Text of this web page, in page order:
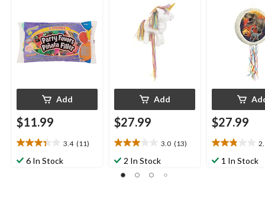
Candy, for
Birthday/Party
Favour/Halloween
Add
$11.99
3.4 (11)
3.4
out6 In Stock
Birthday Parties
Add
$27.99
3.0 (13)
3.0
out
of
2 In Stock
Birthday
$27.99
2.9
out1 In Stock